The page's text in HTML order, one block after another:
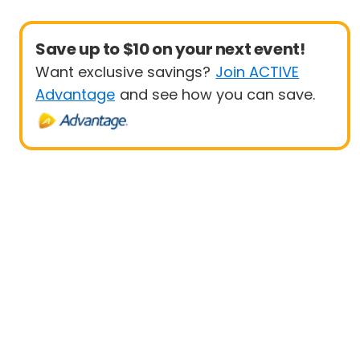
Save up to $10 on your next event!
Want exclusive savings? Join ACTIVE
Advantage and see how you can save.